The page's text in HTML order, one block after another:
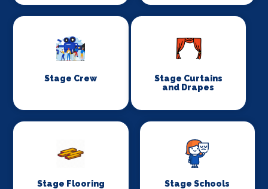
Stage Crew
Stage Curtains
and Drapes
Stage Flooring Stage Schools